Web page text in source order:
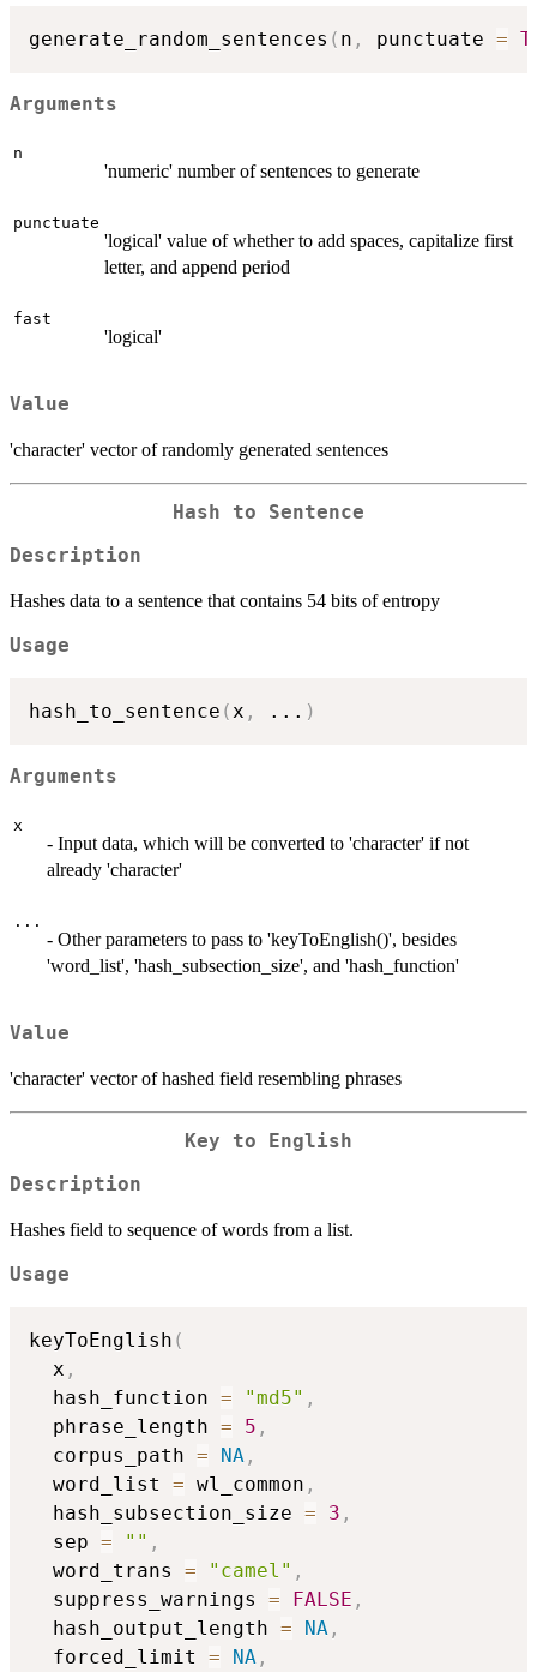
generate_random_sentences ( n , punctuate =
Arguments
n
'numeric' number of sentences to generate
punctuate
'logical' value of whether to add spaces, capitalize first
letter, and append period
fast
'logical'
Value
'character' vector of randomly generated sentences
Hash to Sentence
Description
Hashes data to a sentence that contains 54 bits of entropy
Usage
hash_to_sentence (x , ... )
Arguments
x
- Input data, which will be converted to 'character' if not
already 'character'
...
- Other parameters to pass to 'keyToEnglish()', besides
'word_list', 'hash_subsection_size', and 'hash_function'
Value
'character' vector of hashed field resembling phrases
Key to English
Description
Hashes field to sequence of words from a list.
Usage
keyToEnglish (
  x
,
  hash_function
= "md5" ,
  phrase_length
= 5 ,
  corpus_path
= NA ,
  word_list
= wl_common ,
  hash_subsection_size
= 3 ,
  sep
= "" ,
  word_trans
= "camel" ,
  suppress_warnings
= FALSE ,
  hash_output_length
= NA ,
  forced_limit
= NA ,